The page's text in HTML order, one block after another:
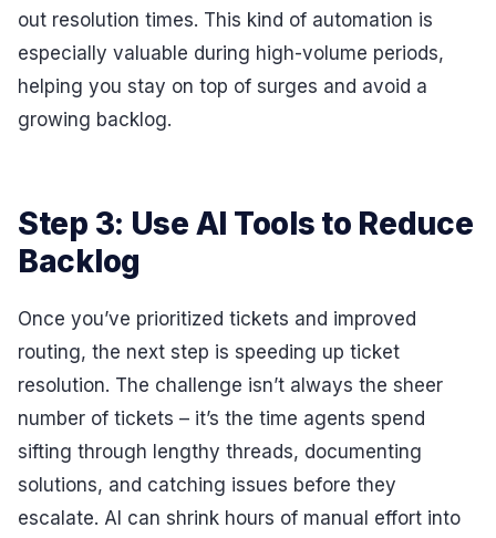
out resolution times. This kind of automation is
especially valuable during high-volume periods,
helping you stay on top of surges and avoid a
growing backlog.
Step 3: Use AI Tools to Reduce
Backlog
Once you’ve prioritized tickets and improved
routing, the next step is speeding up ticket
resolution. The challenge isn’t always the sheer
number of tickets – it’s the time agents spend
sifting through lengthy threads, documenting
solutions, and catching issues before they
escalate. AI can shrink hours of manual effort into